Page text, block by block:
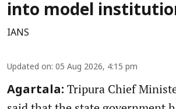
into model
IANS
Updated on: 05 Aug 2026, 4:15 pm
Agartala: Tripura Chief